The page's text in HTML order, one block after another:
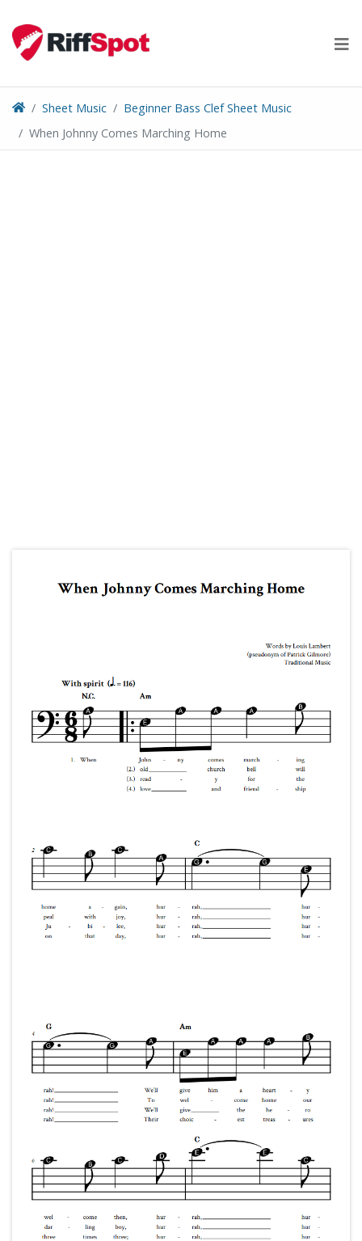
content
Sheet Music
Beginner Bass Clef Sheet Music
When Johnny Comes Marching Home